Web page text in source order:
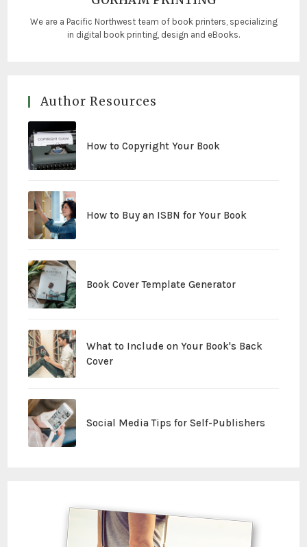
We are a Pacific Northwest team of book printers, specializing
in digital book printing, design and eBooks.
Author Resources
How to Copyright Your Book
How to Buy an ISBN for Your Book
Book Cover Template Generator
What to Include on Your Book's Back
Cover
Social Media Tips for Self-Publishers